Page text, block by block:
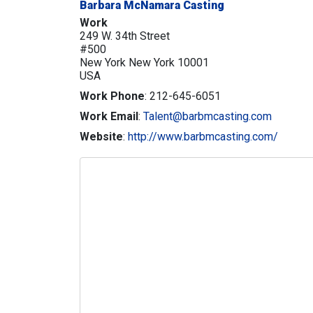
Barbara McNamara Casting
Work
249 W. 34th Street
#500
New York New York 10001
USA
Work Phone: 212-645-6051
Work Email: Talent@barbmcasting.com
Website: http://www.barbmcasting.com/